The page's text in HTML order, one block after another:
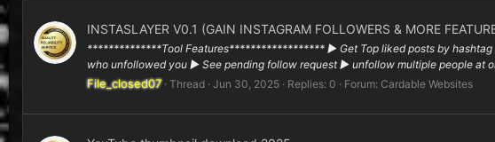
INSTASLAYER V0.1 (GAIN INSTAGRAM FOLLOWERS & MORE
**************Tool Features****************** ▶ Get Top liked posts by hashtag
who unfollowed you ▶ See pending follow request ▶ unfollow multiple people at
File_closed07 Thread Jun 30, 2025 Replies: 0 Forum: Cardable Websites